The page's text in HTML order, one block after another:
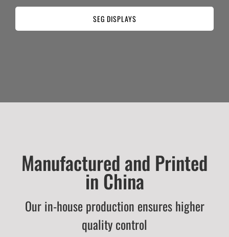
SEG DISPLAYS
Manufactured and Printed
in China
Our in-house production ensures higher
quality control